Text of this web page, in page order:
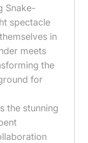
Snake-
spectacle
in
meets
the
for
the stunning